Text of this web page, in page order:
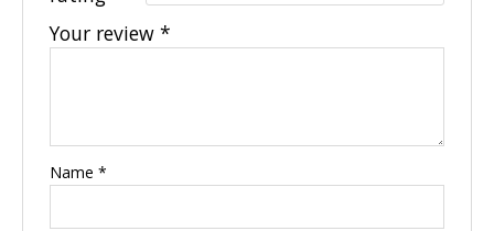
Your review*
Name*